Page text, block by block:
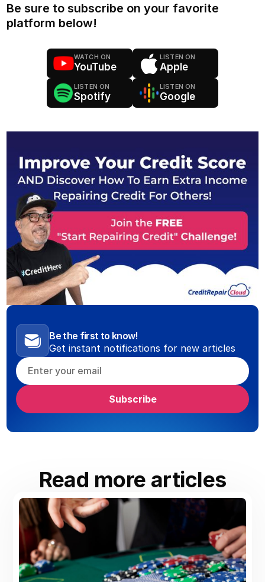
Be sure to subscribe on your favorite
platform below!
WATCH ON
YouTube
LISTEN ON
Apple
LISTEN ON
Spotify
LISTEN ON
Google
Be the first to know!
Get instant notifications for new articles
Read more articles